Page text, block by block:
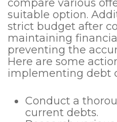
compare various
suitable option.
strict budget after
maintaining
preventing the
Here are some
implementing debt
Conduct a
current debts.